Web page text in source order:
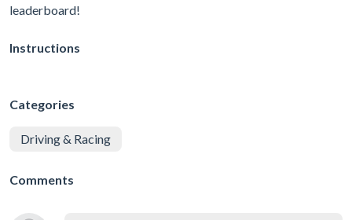
leaderboard!
Instructions
Categories
Driving & Racing
Comments